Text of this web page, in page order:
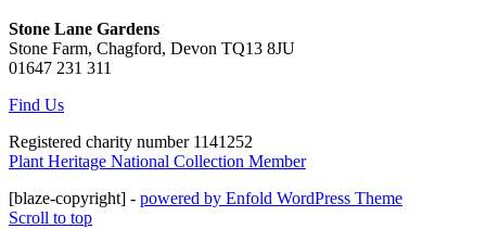
Stone Lane Gardens
Stone Farm, Chagford, Devon TQ13 8JU
01647 231 311
Find Us
Registered charity number 1141252
Plant Heritage National Collection Member
[blaze-copyright] - powered by Enfold WordPress Theme
Scroll to top